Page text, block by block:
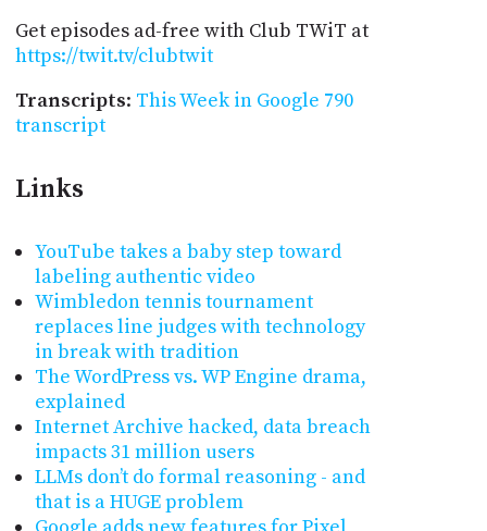
Get episodes ad-free with Club TWiT at
https://twit.tv/clubtwit
Transcripts: This Week in Google 790
transcript
Links
YouTube takes a baby step toward
labeling authentic video
Wimbledon tennis tournament
replaces line judges with technology
in break with tradition
The WordPress vs. WP Engine drama,
explained
Internet Archive hacked, data breach
impacts 31 million users
LLMs don’t do formal reasoning - and
that is a HUGE problem